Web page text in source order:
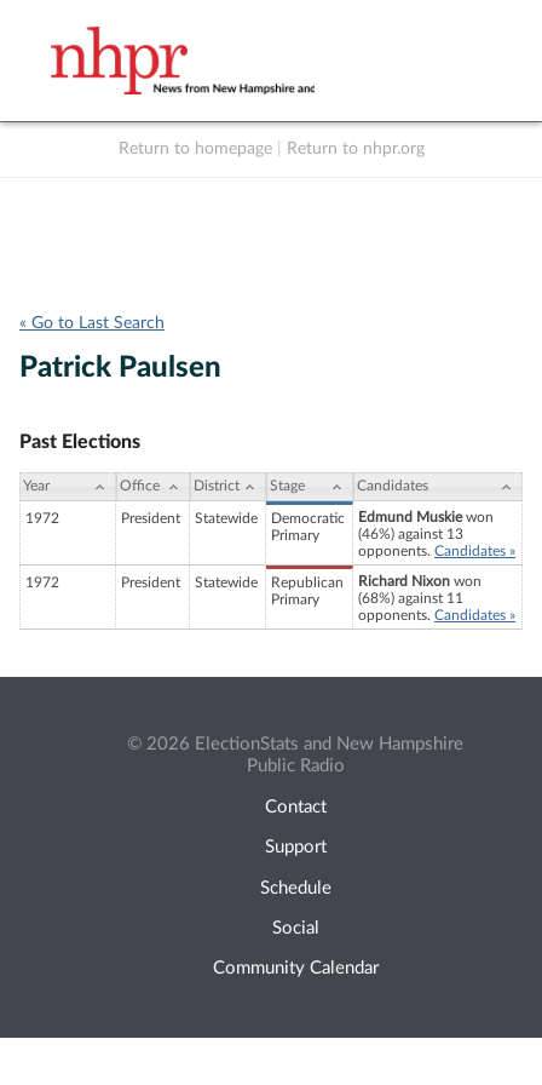
Return to homepage Return to nhpr.org
« Go to Last Search
Patrick Paulsen
Past Elections
Year Office District Stage Candidates
1972 President Statewide
Democratic
Primary
Edmund Muskiewon
(46%) against 13
opponents. Candidates »
1972 President Statewide
Republican
Primary
Richard Nixon won
(68%) against 11
opponents. Candidates »
© 2026 ElectionStats and New Hampshire
Public Radio
Contact
Support
Schedule
Social
Community Calendar